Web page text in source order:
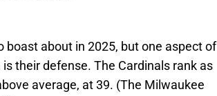
boast about in 2025, but one aspect of
their defense. The Cardinals rank as
average, at 39. (The Milwaukee